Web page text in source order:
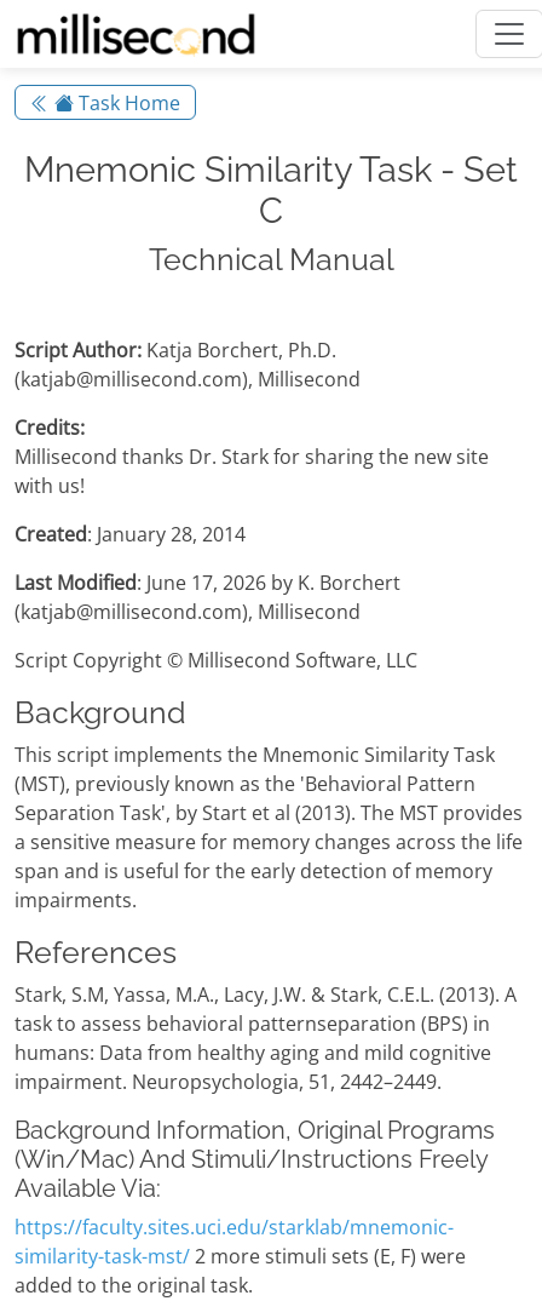
Task Home
Mnemonic Similarity Task - Set
C
Technical Manual
Script Author: Katja Borchert, Ph.D.
(katjab@millisecond.com), Millisecond
Credits:
Millisecond thanks Dr. Stark for sharing the new site
with us!
Created: January 28, 2014
Last Modified: June 17, 2026 by K. Borchert
(katjab@millisecond.com), Millisecond
Script Copyright © Millisecond Software, LLC
Background
This script implements the Mnemonic Similarity Task
(MST), previously known as the 'Behavioral Pattern
Separation Task', by Start et al (2013). The MST provides
a sensitive measure for memory changes across the life
span and is useful for the early detection of memory
impairments.
References
Stark, S.M, Yassa, M.A., Lacy, J.W. & Stark, C.E.L. (2013). A
task to assess behavioral patternseparation (BPS) in
humans: Data from healthy aging and mild cognitive
impairment. Neuropsychologia, 51, 2442–2449.
Background Information, Original Programs
(Win/Mac) And Stimuli/Instructions Freely
Available Via:
https://faculty.sites.uci.edu/starklab/mnemonic-
similarity-task-mst/2 more stimuli sets (E, F) were
added to the original task.